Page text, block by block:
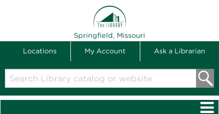
Springfield, Missouri
Locations My Account Ask a Librarian
Search
Library
catalog